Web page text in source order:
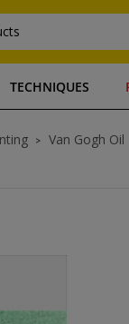
TECHNIQUES
Van Gogh Oil